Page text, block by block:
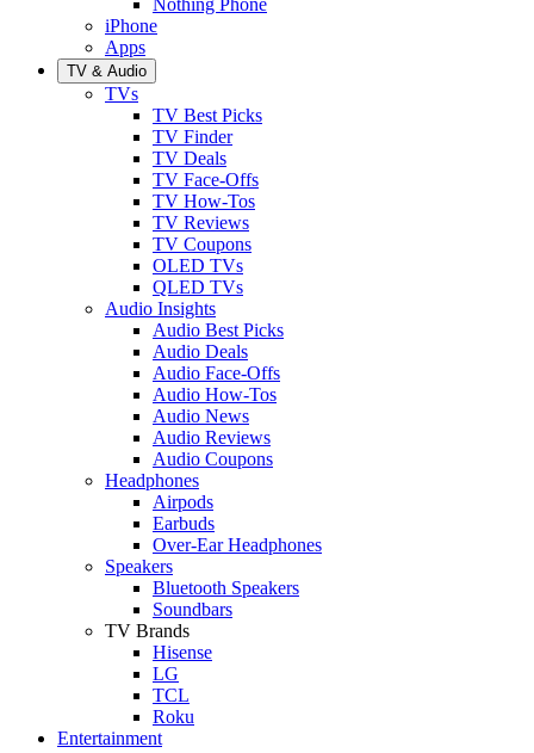
iPhone
Apps
TV & Audio
TVs
TV Best Picks
TV Finder
TV Deals
TV Face-Offs
TV How-Tos
TV Reviews
TV Coupons
OLED TVs
QLED TVs
Audio Insights
Audio Best Picks
Audio Deals
Audio Face-Offs
Audio How-Tos
Audio News
Audio Reviews
Audio Coupons
Headphones
Airpods
Earbuds
Over-Ear Headphones
Speakers
Bluetooth Speakers
Soundbars
TV Brands
Hisense
LG
TCL
Roku
Entertainment